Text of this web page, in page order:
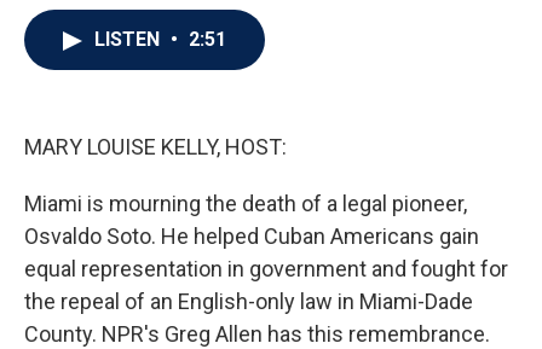
LISTEN • 2:51
MARY LOUISE KELLY, HOST:
Miami is mourning the death of a legal pioneer,
Osvaldo Soto. He helped Cuban Americans gain
equal representation in government and fought for
the repeal of an English-only law in Miami-Dade
County. NPR's Greg Allen has this remembrance.